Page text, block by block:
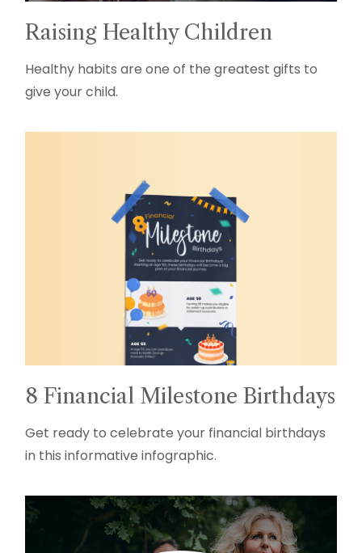
Raising Healthy Children
Healthy habits are one of the greatest gifts to
give your child.
8 Financial Milestone Birthdays
Get ready to celebrate your financial birthdays
in this informative infographic.